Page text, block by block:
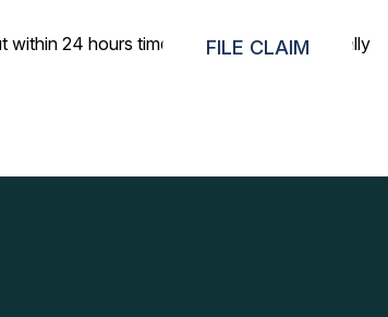
FILE CLAIM
24 hours time, you found it, that’s really